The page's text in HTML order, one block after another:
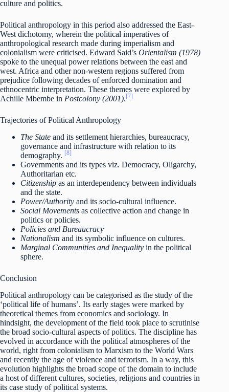
culture and politics.
Political anthropology in this period also addressed the East-
West dichotomy, wherein the political imperatives of
anthropological research made during imperialism and
colonialism were criticised. Edward Said’s Orientalism (1978)
spoke to the unequal power relations between the east and
west. Africa and other non-western regions suffered from
prejudice following decades of enforced domination and
ethnocentric interpretation. These themes were explored by
Achille Mbembe in Postcolony (2001). [7]
Trajectories of Political Anthropology
The State and its settlement hierarchies, bureaucracy,
governance and infrastructure with relation to its
demography. [8]
Governments and its types viz. Democracy, Oligarchy,
Authoritarian etc.
Citizenship as an interdependency between individuals
and the state.
Power/Authority and its socio-cultural influence.
Social Movements as collective action and change in
politics or policies.
Policies and Bureaucracy
Nationalism and its symbolic influence on cultures.
Marginal Communities and Inequality in the political
sphere.
Conclusion
Political anthropology can be categorised as the study of the
‘political life of humans’. Its early stages were marked by
theoretical themes from economics and sociology. In
hindsight, the development of the field took place to scrutinise
the broad socio-cultural aspects of politics. The discipline has
evolved in accordance with the political atmospheres of the
world, right from colonialism to Marxism to the World Wars
and recently the age of violence and terrorism. In a way, this
evolution highlights the broad scope of the domain to include
a host of different cultures, societies, religions and countries in
its case study of political systems.